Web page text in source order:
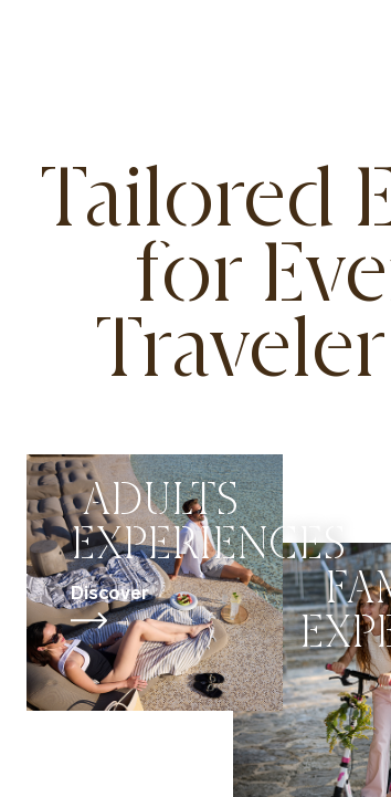
Tailored
for
Traveler
ADULTS
EXPERIENCES
Discover